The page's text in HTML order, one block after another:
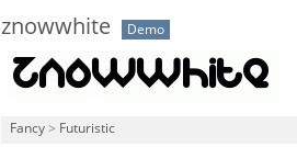
znowwhite Demo
Fancy > Futuristic